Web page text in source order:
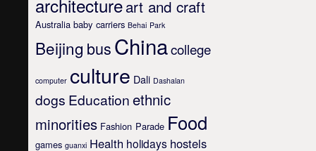
architectureart and craft
Australia baby carriers Behai Park
Beijing busChinacollege
computer culture Dali Dashalan
dogs Educationethnic
minorities Fashion Parade Food
games guanxi Health holidays hostels